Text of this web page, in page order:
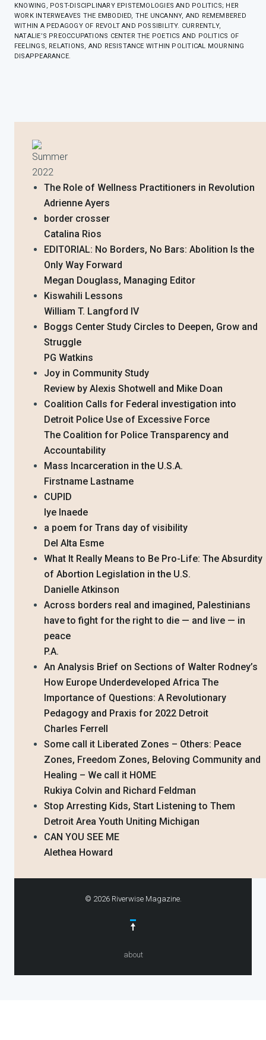
KNOWING, POST-DISCIPLINARY EPISTEMOLOGIES AND POLITICS; HER
WORK INTERWEAVES THE EMBODIED, THE UNCANNY, AND REMEMBERED
WITHIN A PEDAGOGY OF REVOLT AND POSSIBILITY. CURRENTLY,
NATALIE’S PREOCCUPATIONS CENTER THE POETICS AND POLITICS OF
FEELINGS, RELATIONS, AND RESISTANCE WITHIN POLITICAL MOURNING
DISAPPEARANCE.
Summer
2022
The Role of Wellness Practitioners in Revolution
Adrienne Ayers
border crosser
Catalina Rios
EDITORIAL: No Borders, No Bars: Abolition Is the
Only Way Forward
Megan Douglass, Managing Editor
Kiswahili Lessons
William T. Langford IV
Boggs Center Study Circles to Deepen, Grow and
Struggle
PG Watkins
Joy in Community Study
Review by Alexis Shotwell and Mike Doan
Coalition Calls for Federal investigation into
Detroit Police Use of Excessive Force
The Coalition for Police Transparency and
Accountability
Mass Incarceration in the U.S.A.
Firstname Lastname
CUPID
Iye Inaede
a poem for Trans day of visibility
Del Alta Esme
What It Really Means to Be Pro-Life: The Absurdity
of Abortion Legislation in the U.S.
Danielle Atkinson
Across borders real and imagined, Palestinians
have to fight for the right to die — and live — in
peace
P.A.
An Analysis Brief on Sections of Walter Rodney’s
How Europe Underdeveloped Africa The
Importance of Questions: A Revolutionary
Pedagogy and Praxis for 2022 Detroit
Charles Ferrell
Some call it Liberated Zones – Others: Peace
Zones, Freedom Zones, Beloving Community and
Healing – We call it HOME
Rukiya Colvin and Richard Feldman
Stop Arresting Kids, Start Listening to Them
Detroit Area Youth Uniting Michigan
CAN YOU SEE ME
Alethea Howard
© 2026 Riverwise Magazine.
about